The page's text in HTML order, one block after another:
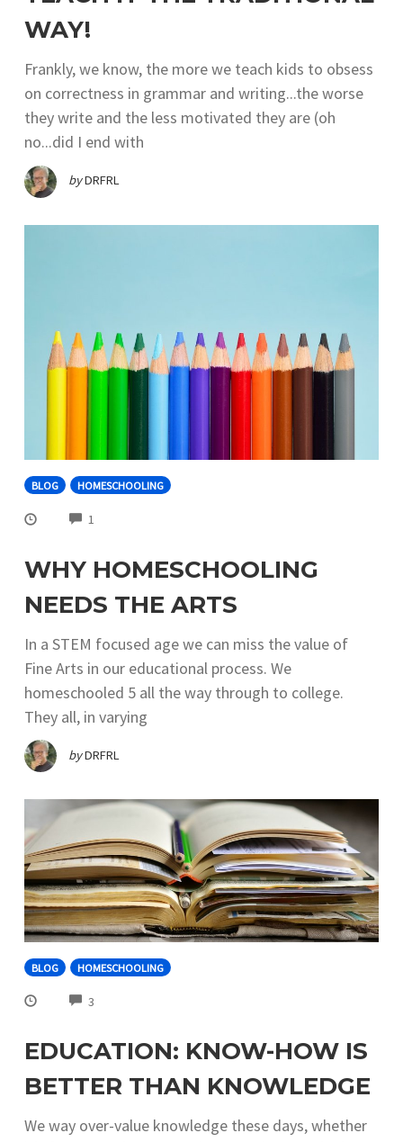
WAY!
​ Frankly, we know, the more we teach kids to obsess
on correctness in grammar and writing...the worse
they write and the less motivated they are (oh
no...did I end with
byDRFRL
BLOG HOMESCHOOLING
1
WHY HOMESCHOOLING
NEEDS THE ARTS
In a STEM focused age we can miss the value of
Fine Arts in our educational process. We
homeschooled 5 all the way through to college.
They all, in varying
byDRFRL
BLOG HOMESCHOOLING
3
EDUCATION: KNOW-HOW IS
BETTER THAN KNOWLEDGE
We way over-value knowledge these days, whether